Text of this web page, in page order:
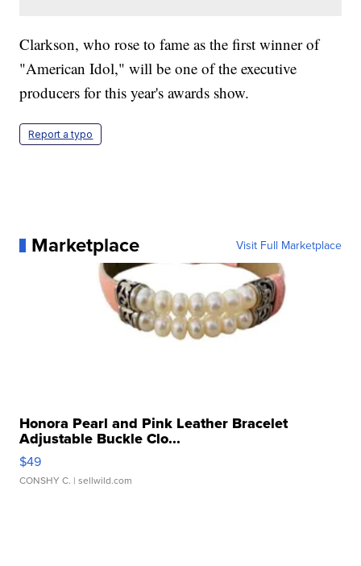
Clarkson, who rose to fame as the first winner of
"American Idol," will be one of the executive
producers for this year's awards show.
Report a typo
Marketplace Visit Full Marketplace
Honora Pearl and Pink Leather Bracelet
Adjustable Buckle Clo...
$49
CONSHY C. | sellwild.com